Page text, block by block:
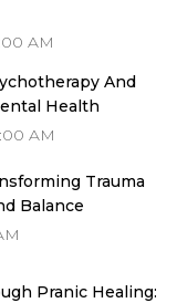
AM
And
Health
AM
Trauma
Balance
Pranic Healing: